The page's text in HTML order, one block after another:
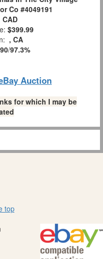
Co #4049191
CAD
$399.99
, CA
/97.3%
Auction
for which I may be
top